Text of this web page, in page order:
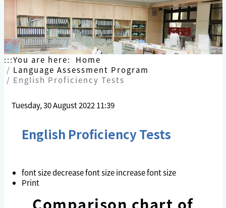
Skip
content
:::You are here: Home
Language Assessment Program
English Proficiency Tests
Tuesday, 30 August 2022 11:39
English Proficiency Tests
font sizedecrease font size increase font size
Print
Comparison chart of